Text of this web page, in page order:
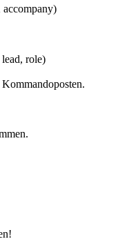
accompany)
role)
.
!